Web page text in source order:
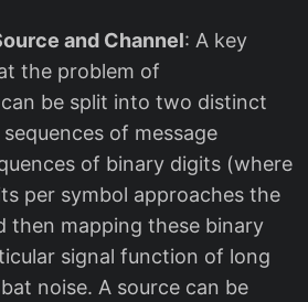
and Channel: A key
the problem of
be split into two distinct
of message
of binary digits (where
per symbol approaches the
then mapping these binary
signal function of long
noise. A source can be